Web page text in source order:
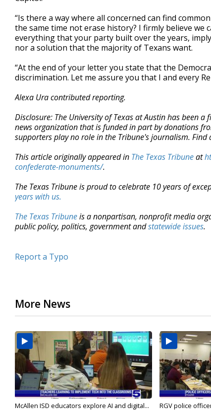
“Is there a way where all concerned can find
the same time not erase history? I firmly believe we
everything that your party built over the years,
nor a solution that the majority of Texans want.
“At the end of your letter you state that the
discrimination. Let me assure you that I and every
Alexa Ura contributed reporting.
Disclosure: The University of Texas at Austin has been
news organization that is funded in part by donations
supporters play no role in the Tribune's journalism. Find
This article originally appeared in The Texas Tribuneat
confederate-monuments/.
The Texas Tribune is proud to celebrate 10 years of
years with us.
The Texas Tribuneis a nonpartisan, nonprofit media
public policy, politics, government andstatewide issues.
Report a Typo
More News
McAllen ISD educators explore AI and digital... RGV police